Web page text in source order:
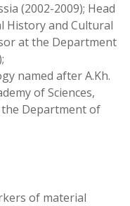
(2002-2009); Head
History and Cultural
at the Department
named after A.Kh.
of Sciences,
the Department of
of material